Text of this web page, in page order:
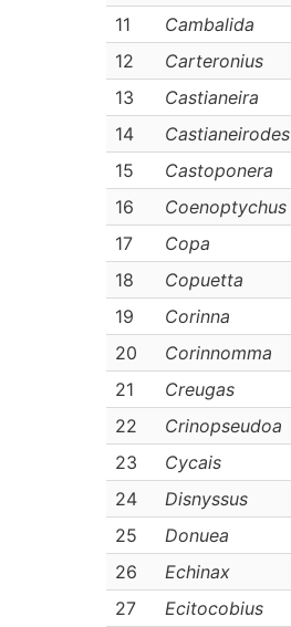
11
Cambalida
12
Carteronius
13
Castianeira
14
Castianeirodes
15
Castoponera
16
Coenoptychus
17
Copa
18
Copuetta
19
Corinna
20
Corinnomma
21
Creugas
22
Crinopseudoa
23
Cycais
24
Disnyssus
25
Donuea
26
Echinax
27
Ecitocobius